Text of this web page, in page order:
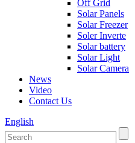
Off Grid
Solar Panels
Solar Freezer
Soler Inverte
Solar battery
Solar Light
Solar Camera
News
Video
Contact Us
English